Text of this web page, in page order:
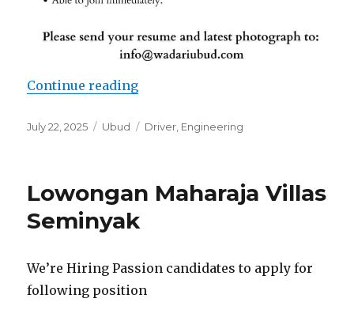
Continue reading“Lowongan Wadari Ubud Retreat”
Posted
July 22, 2025 Categories
Ubud Tags
Driver Engineering
Lowongan Maharaja Villas
Seminyak
We’re Hiring Passion candidates to apply for
following position